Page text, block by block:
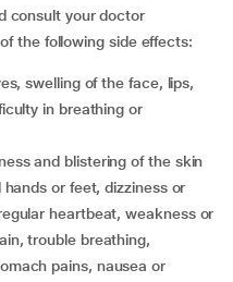
consult your doctor
the following side effects:
in breathing or
and blistering of the skin
heartbeat, weakness or
trouble breathing,
pains, nausea or